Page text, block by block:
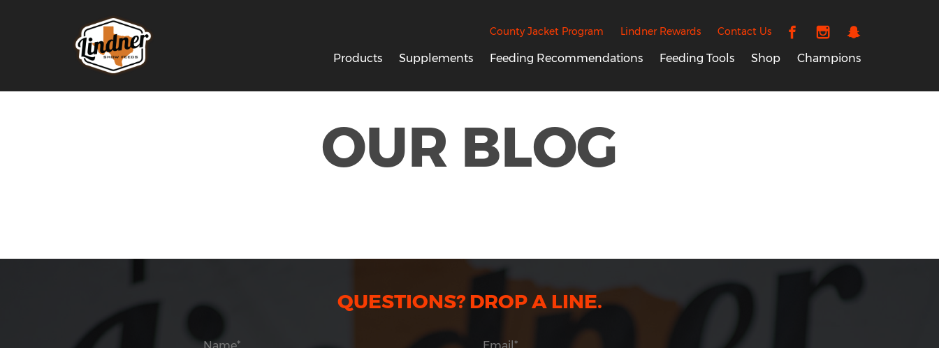
County Jacket Program Lindner Rewards Contact Us
Products Supplements Feeding Recommendations Feeding Tools Shop Champions
OUR BLOG
QUESTIONS? DROP A LINE.